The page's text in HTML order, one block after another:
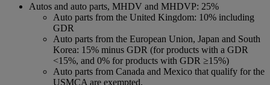
Autos and auto parts, MHDV and MHDVP: 25%
Auto parts from the United Kingdom: 10% including
GDR
Auto parts from the European Union, Japan and South
Korea: 15% minus GDR (for products with a GDR
<15%, and 0% for products with GDR ≥15%)
Auto parts from Canada and Mexico that qualify for the
USMCA are exempted.